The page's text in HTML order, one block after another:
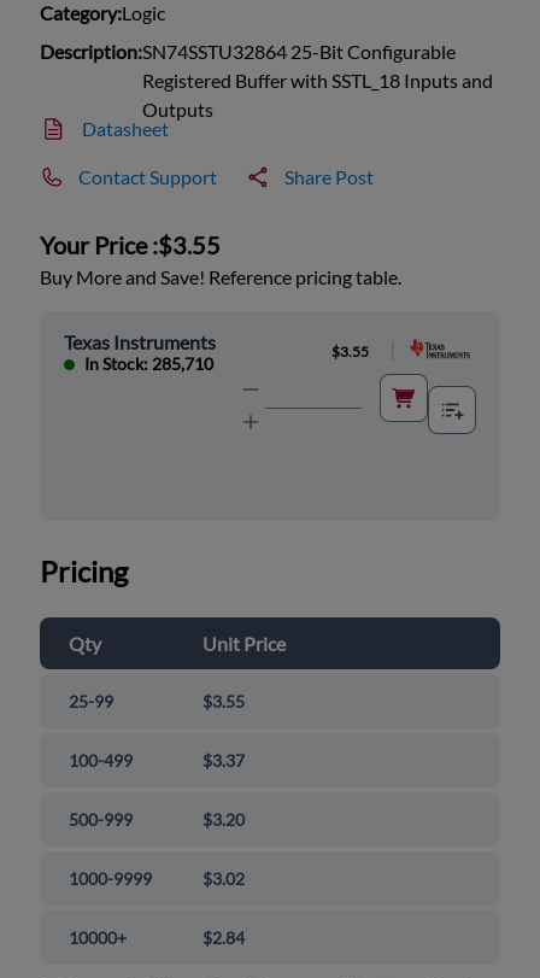
Category:Logic
Description:SN74SSTU32864 25-Bit Configurable
Registered Buffer with SSTL_18 Inputs and
Outputs
Datasheet
Contact Support Share Post
Your Price :$3.55
Buy More and Save! Reference pricing table.
Texas Instruments
In Stock: 285,710
$3.55
Pricing
Qty Unit Price
25-99 $3.55
100-499 $3.37
500-999 $3.20
1000-9999 $3.02
10000+ $2.84